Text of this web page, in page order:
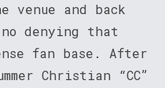
venue and back
denying that
fan base. After
Christian “CC”